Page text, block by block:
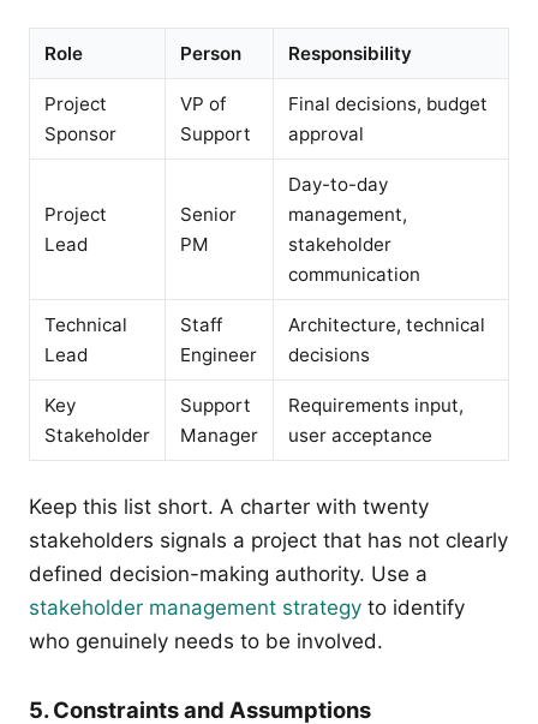
Role Person Responsibility
Project
Sponsor
VP of
Support
Final decisions, budget
approval
Project
Lead
Senior
PM
Day-to-day
management,
stakeholder
communication
Technical
Lead
Staff
Engineer
Architecture, technical
decisions
Key
Stakeholder
Support
Manager
Requirements input,
user acceptance
Keep this list short. A charter with twenty
stakeholders signals a project that has not clearly
defined decision-making authority. Use a
stakeholder management strategy to identify
who genuinely needs to be involved.
5. Constraints and Assumptions